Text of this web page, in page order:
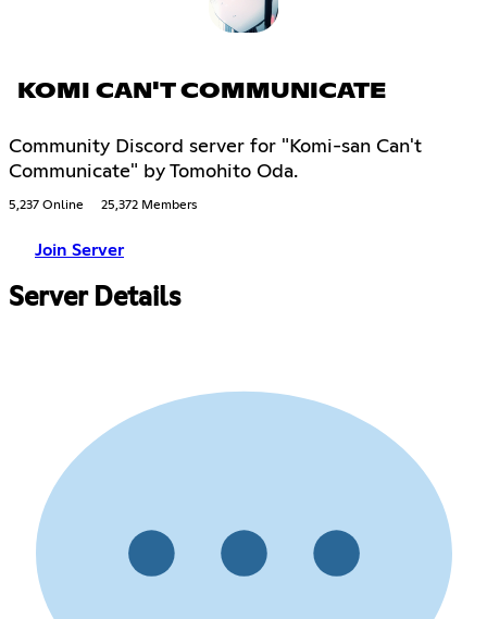
KOMI CAN'T COMMUNICATE
Community Discord server for "Komi-san Can't
Communicate" by Tomohito Oda.
5,237 Online 25,372 Members
Join Server
Server Details